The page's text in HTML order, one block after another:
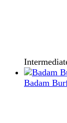
Badam